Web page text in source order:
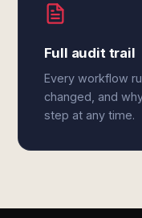
Full audit trail
Every workflow
changed, and
step at any time.